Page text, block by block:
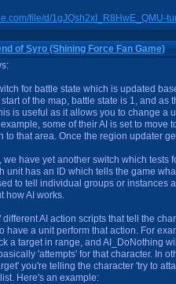
file/d/1gJQsh2xI_R8HwE_QMU-
of Syro (Shining Force Fan Game)
for battle state which is updated
of the map, battle state is 1, and as
is useful as it allows you to change a
some of their AI is set to move
to that area. Once the region updater
we have yet another switch which tests
unit has an ID which tells the game
to tell individual groups or instances
how AI works.
different AI action scripts that tell the
have a unit perform that action. For
a target in range, and AI_DoNothing
'attempts' for that character. In
you're telling the character 'try to
Here's an example: